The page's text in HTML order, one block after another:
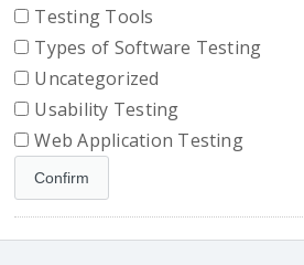
Testing Tools
Types of Software Testing
Uncategorized
Usability Testing
Web Application Testing